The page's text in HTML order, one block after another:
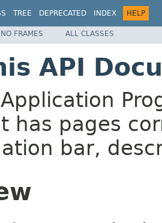
TREE DEPRECATED INDEX HELP
NO FRAMES ALL CLASSES
API
has pages
bar,